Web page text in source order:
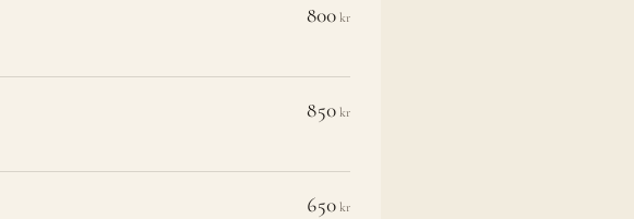
800 kr
850 kr
650 kr